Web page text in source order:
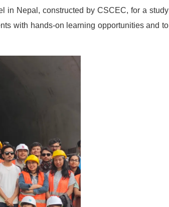
in Nepal, constructed by CSCEC, for a study
with hands-on learning opportunities and to